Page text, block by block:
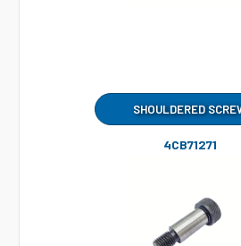
SHOULDERED
4CB71271